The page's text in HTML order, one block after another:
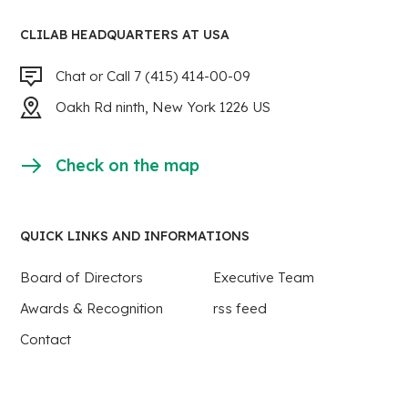
CLILAB HEADQUARTERS AT USA
Chat or Call 7 (415) 414-00-09
Oakh Rd ninth, New York 1226 US
Check on the map
QUICK LINKS AND INFORMATIONS
Board of Directors
Executive Team
Awards & Recognition
rss feed
Contact